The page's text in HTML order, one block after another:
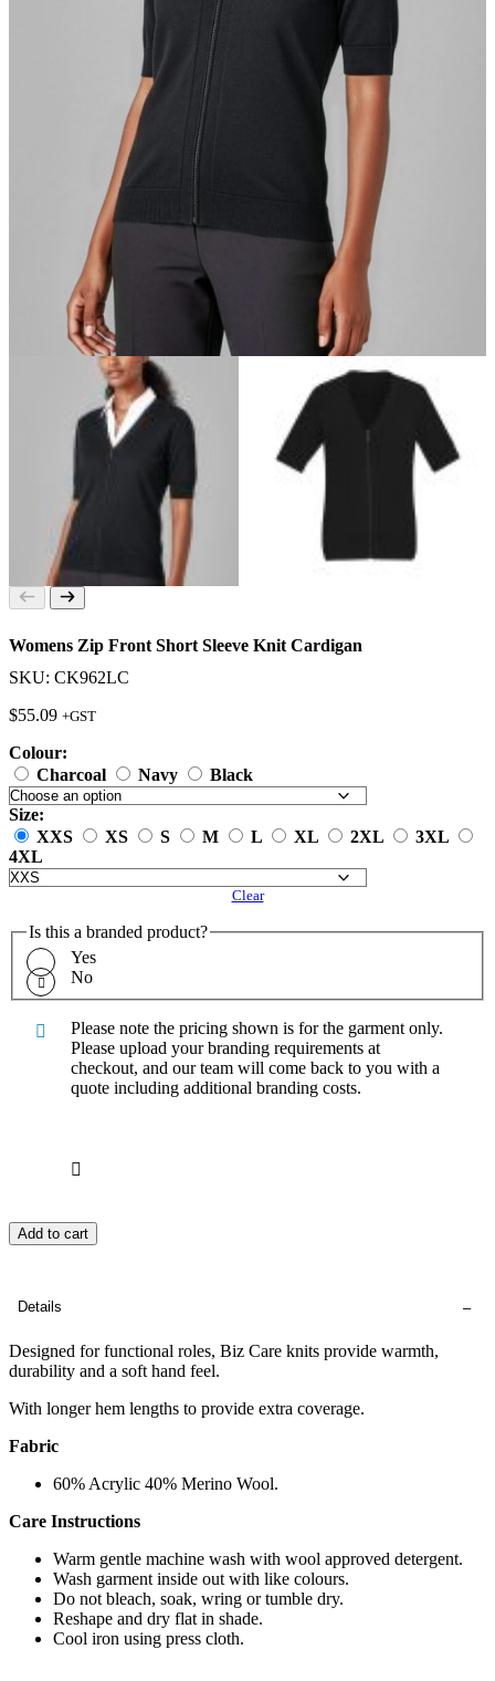
Womens Zip Front Short Sleeve Knit Cardigan
SKU: CK962LC
$55.09 +GST
Colour:
Charcoal
Navy Black
Size:
XXS
XS S M L XL 2XL
3XL
4XL
Clear
Is this a branded product?
Yes
No
Please note the pricing shown is for the garment only.
Please upload your branding requirements at
checkout, and our team will come back to you with a
quote including additional branding costs.
Add to cart
Details
Designed for functional roles, Biz Care knits provide warmth,
durability and a soft hand feel.
With longer hem lengths to provide extra coverage.
Fabric
60% Acrylic 40% Merino Wool.
Care Instructions
Warm gentle machine wash with wool approved detergent.
Wash garment inside out with like colours.
Do not bleach, soak, wring or tumble dry.
Reshape and dry flat in shade.
Cool iron using press cloth.